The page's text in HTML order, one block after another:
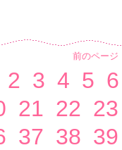
前のページ
2 3 4 5 6
21 22 23
37 38 39